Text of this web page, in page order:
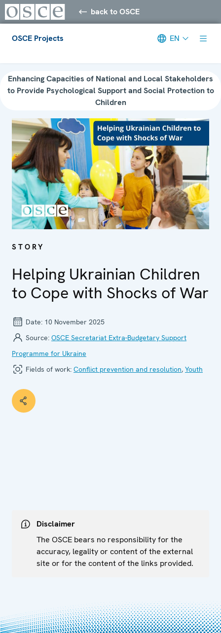
back to OSCE
OSCE Projects EN
Enhancing Capacities of National and Local Stakeholders
to Provide Psychological Support and Social Protection to
Children
STORY
Helping Ukrainian Children
to Cope with Shocks of War
Date: 10 November 2025
Source: OSCE Secretariat Extra-Budgetary Support
Programme for Ukraine
Fields of work: Conflict prevention and resolution, Youth
Disclaimer
The OSCE bears no responsibility for the
accuracy, legality or content of the external
site or for the content of the links provided.